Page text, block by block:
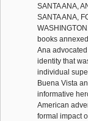
SANTA ANA,
SANTA ANA,
books
Ana
identity that
individual
Buena Vista
informative
American
formal impact